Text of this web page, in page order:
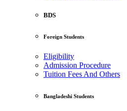
BDS
Foreign Students
Eligibility
Admission Procedure
Tuition Fees And Others
Bangladeshi Students